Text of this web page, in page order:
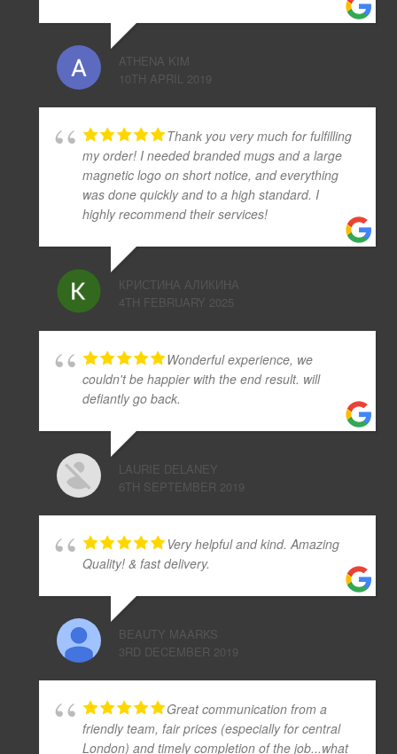
ATHENA KIM
10TH APRIL 2019
Thank you very much for fulfilling
my order! I needed branded mugs and a large
magnetic logo on short notice, and everything
was done quickly and to a high standard. I
highly recommend their services!
КРИСТИНА АЛИКИНА
4TH FEBRUARY 2025
Wonderful experience, we
couldn't be happier with the end result. will
defiantly go back.
LAURIE DELANEY
6TH SEPTEMBER 2019
Very helpful and kind. Amazing
Quality! & fast delivery.
BEAUTY MAARKS
3RD DECEMBER 2019
Great communication from a
friendly team, fair prices (especially for central
London) and timely completion of the job...what